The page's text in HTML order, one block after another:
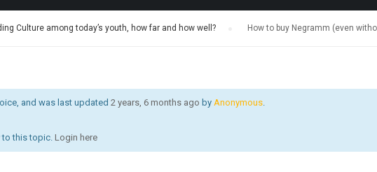
Culture among today’s youth, how far and how well? How to buy Negramm (even
and was last updated 2 years, 6 months ago by Anonymous.
to this topic.Login here